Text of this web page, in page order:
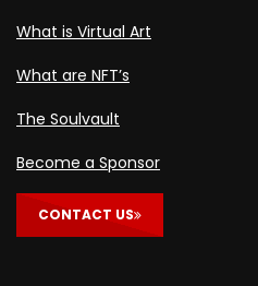
What is Virtual Art
What are NFT’s
The Soulvault
Become a Sponsor
CONTACT US